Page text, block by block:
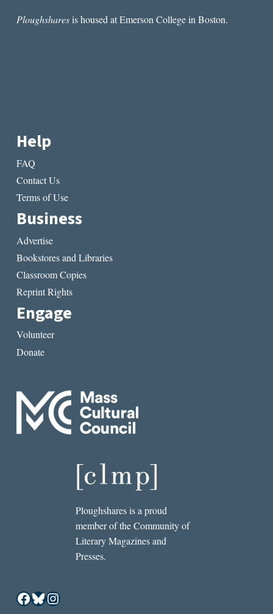
Ploughsharesis housed at Emerson College in Boston.
Help
FAQ
Contact Us
Terms of Use
Business
Advertise
Bookstores and Libraries
Classroom Copies
Reprint Rights
Engage
Volunteer
Donate
Ploughshares is a proud
member of the Community of
Literary Magazines and
Presses.
Facebook
Bluesky
Instagram